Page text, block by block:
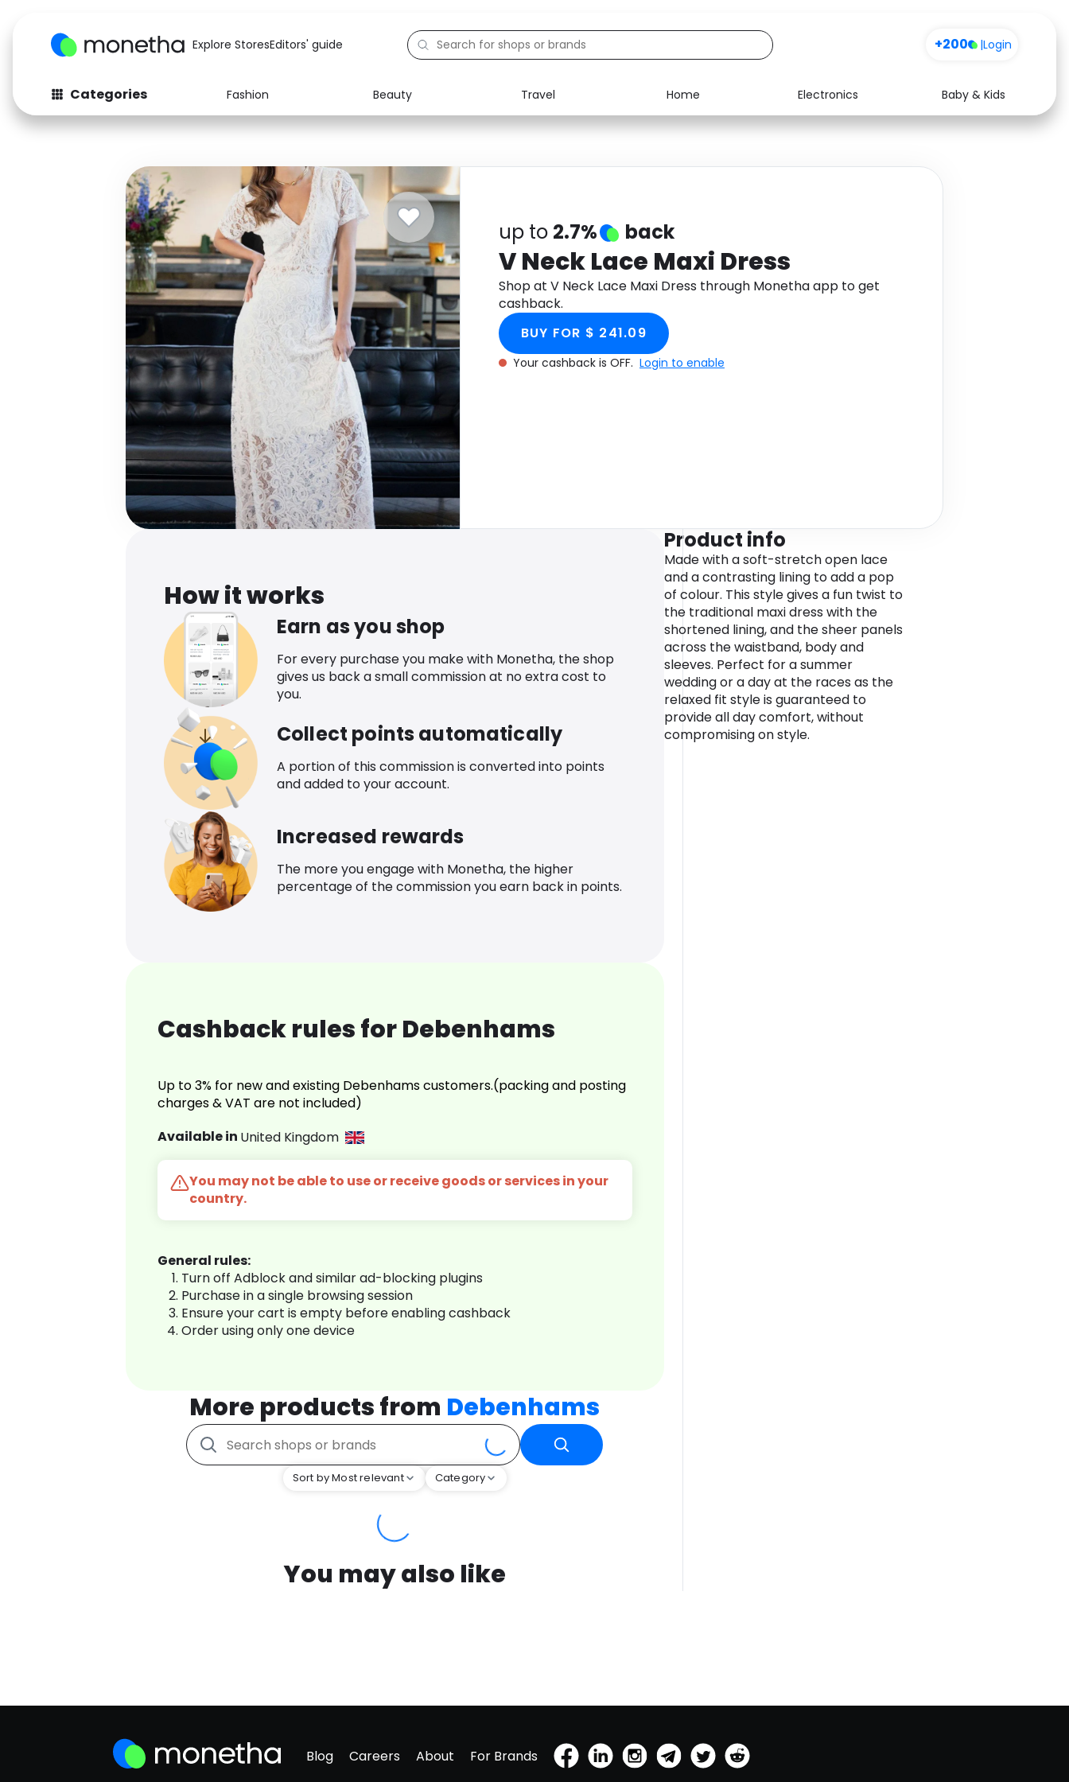
Explore StoresEditors' guide +200 |Login
Categories Fashion Beauty Travel Home Electronics
Baby & Kids
Fashion
Baby & Kids
Computers
Electronics
Activities
Food Media Health
up to 2.7% back
V Neck Lace Maxi Dress
Shop at V Neck Lace Maxi Dress through Monetha app to get
cashback.
BUY FOR $ 241.09
Your cashback is OFF. Login to enable
How it works
Earn as you shop
For every purchase you make with Monetha, the shop
gives us back a small commission at no extra cost to
you.
Collect points automatically
A portion of this commission is converted into points
and added to your account.
Increased rewards
The more you engage with Monetha, the higher
percentage of the commission you earn back in points.
Cashback rules for Debenhams
Up to 3% for new and existing Debenhams customers.(packing and posting
charges & VAT are not included)
Available in United Kingdom
You may not be able to use or receive goods or services in your
country.
General rules:
Turn off Adblock and similar ad-blocking plugins
Purchase in a single browsing session
Ensure your cart is empty before enabling cashback
Order using only one device
More products from Debenhams
Sort by Most relevant Category
You may also like
Product info
Made with a soft-stretch open lace
and a contrasting lining to add a pop
of colour. This style gives a fun twist to
the traditional maxi dress with the
shortened lining, and the sheer panels
across the waistband, body and
sleeves. Perfect for a summer
wedding or a day at the races as the
relaxed fit style is guaranteed to
provide all day comfort, without
compromising on style.
Blog Careers About For Brands